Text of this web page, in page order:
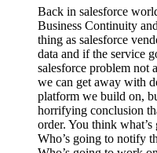
Back in salesforce
Business Continuity
thing as salesforce
data and if the service
salesforce problem not
we can get away with
platform we build on,
horrifying conclusion
order. You think
Who’s going to notify